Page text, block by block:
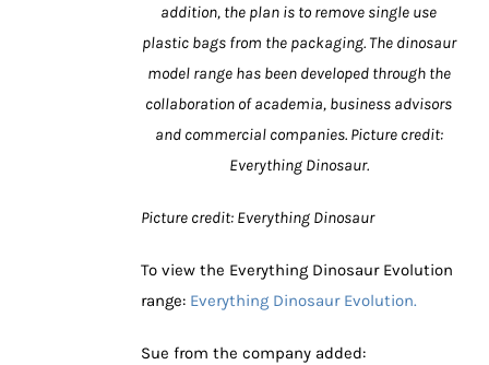
addition, the plan is to remove single use
plastic bags from the packaging. The dinosaur
model range has been developed through the
collaboration of academia, business advisors
and commercial companies. Picture credit:
Everything Dinosaur.
Picture credit: Everything Dinosaur
To view the Everything Dinosaur Evolution
range: Everything Dinosaur Evolution.
Sue from the company added: